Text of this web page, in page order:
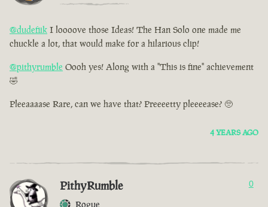
@dudefiik I loooove those Ideas! The Han Solo one made me
chuckle a lot, that would make for a hilarious clip!
@pithyrumble Oooh yes! Along with a "This is fine" achievement
🤣
Pleeaaaase Rare, can we have that? Preeeetty pleeeease? 🥺
4 YEARS AGO
PithyRumble
Rogue
0